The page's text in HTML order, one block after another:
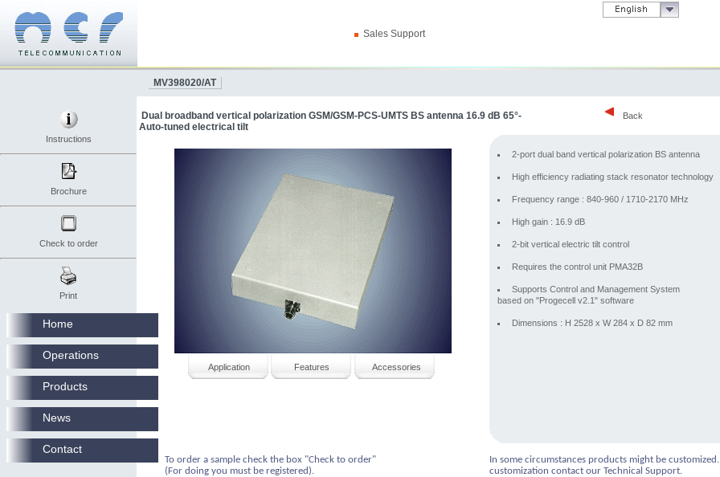
Back
Instructions
Brochure
Check to order
Print
Sales Support
MV398020/AT
Dual broadband vertical polarization GSM/GSM-PCS-UMTS BS antenna 16.9 dB 65°-
Auto-tuned electrical tilt
Application Features Accessories
2-port dual band vertical polarization BS antenna
High efficiency radiating stack resonator technology
Frequency range : 840-960 / 1710-2170 MHz
High gain : 16.9 dB
2-bit vertical electric tilt control
Requires the control unit PMA32B
Supports Control and Management System
based on "Progecell v2.1" software
Dimensions : H 2528 x W 284 x D 82 mm
To order a sample check the box "Check to order"
(For doing you must be registered).
In some circumstances products might be
customization contact our Technical Support.
Home
Operations
Products
News
Contact